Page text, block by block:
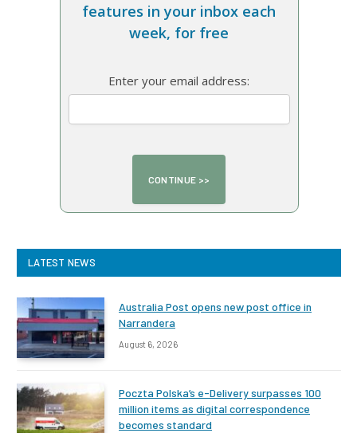
features in your inbox each
week, for free
Enter your email address:
LATEST NEWS
Australia Post opens new post office in
Narrandera
August 6, 2026
Poczta Polska’s e-Delivery surpasses 100
million items as digital correspondence
becomes standard